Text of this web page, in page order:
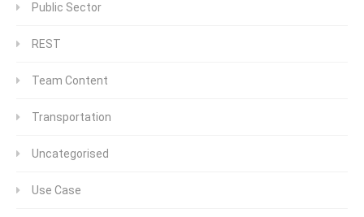
Public Sector
REST
Team Content
Transportation
Uncategorised
Use Case